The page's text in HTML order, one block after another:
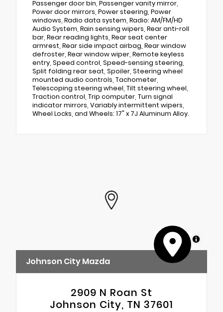
Passenger door bin, Passenger vanity mirror,
Power door mirrors, Power steering, Power
windows, Radio data system, Radio: AM/FM/HD
Audio System, Rain sensing wipers, Rear anti-roll
bar, Rear reading lights, Rear seat center
armrest, Rear side impact airbag, Rear window
defroster, Rear window wiper, Remote keyless
entry, Speed control, Speed-sensing steering,
Split folding rear seat, Spoiler, Steering wheel
mounted audio controls, Tachometer,
Telescoping steering wheel, Tilt steering wheel,
Traction control, Trip computer, Turn signal
indicator mirrors, Variably intermittent wipers,
Wheel Locks, and Wheels: 17" x 7J Aluminum Alloy.
MapLibre
Johnson City Mazda
2909 N Roan St
Johnson City, TN 37601